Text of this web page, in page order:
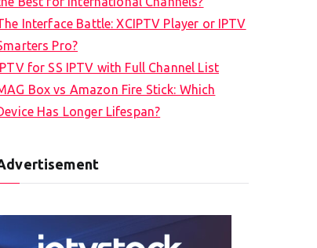
Interface Battle: XCIPTV Player or IPTV
Pro?
for SS IPTV with Full Channel List
Box vs Amazon Fire Stick: Which
Has Longer Lifespan?